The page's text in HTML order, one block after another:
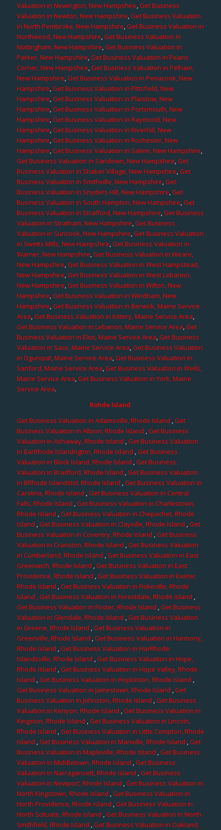
Valuation in Newington, New Hampshire,Get Business
Valuation in Newton, New Hampshire,Get Business Valuation
in North Pembroke, New Hampshire,Get Business Valuation in
Northwood, New Hampshire,Get Business Valuation in
Nottingham, New Hampshire,Get Business Valuation in
Parker, New Hampshire,Get Business Valuation in Pearis
Corner, New Hampshire,Get Business Valuation in Pelham,
New Hampshire,Get Business Valuation in Penacook, New
Hampshire,Get Business Valuation in Pittsfield, New
Hampshire,Get Business Valuation in Plaistow, New
Hampshire,Get Business Valuation in Portsmouth, New
Hampshire,Get Business Valuation in Raymond, New
Hampshire,Get Business Valuation in Riverhill, New
Hampshire,Get Business Valuation in Rochester, New
Hampshire,Get Business Valuation in Salem, New Hampshire,
Get Business Valuation in Sandown, New Hampshire,Get
Business Valuation in Shaker Village, New Hampshire,Get
Business Valuation in Smithville, New Hampshire,Get
Business Valuation in Snyders Hill, New Hampshire,Get
Business Valuation in South Hampton, New Hampshire,Get
Business Valuation in Strafford, New Hampshire,Get Business
Valuation in Stratham, New Hampshire,Get Business
Valuation in Suncook, New Hampshire,Get Business Valuation
in Swetts Mills, New Hampshire,Get Business Valuation in
Warner, New Hampshire,Get Business Valuation in Weare,
New Hampshire,Get Business Valuation in West Hampstead,
New Hampshire,Get Business Valuation in West Lebanon,
New Hampshire,Get Business Valuation in Wilton, New
Hampshire,Get Business Valuation in Windham, New
Hampshire,Get Business Valuation in Berwick, Maine Service
Area,Get Business Valuation in Kittery, Maine Service Area,
Get Business Valuation in Lebanon, Maine Service Area,Get
Business Valuation in Eliot, Maine Service Area,Get Business
Valuation in Saco, Maine Service Area,Get Business Valuation
in Ogunquit, Maine Service Area,Get Business Valuation in
Sanford, Maine Service Area,Get Business Valuation in Wells,
Maine Service Area,Get Business Valuation in York, Maine
Service Area.
Rohde Island
Get Business Valuation in Adamsville, Rhode Island ,Get
Business Valuation in Albion, Rhode Island ,Get Business
Valuation in Ashaway, Rhode Island ,Get Business Valuation
in BarRhode Islandngton, Rhode Island ,Get Business
Valuation in Block Island, Rhode Island ,Get Business
Valuation in Bradford, Rhode Island ,Get Business Valuation
in BRhode Islandstol, Rhode Island ,Get Business Valuation in
Carolina, Rhode Island ,Get Business Valuation in Central
Falls, Rhode Island ,Get Business Valuation in Charlestown,
Rhode Island ,Get Business Valuation in Chepachet, Rhode
Island ,Get Business Valuation in Clayville, Rhode Island ,Get
Business Valuation in Coventry, Rhode Island ,Get Business
Valuation in Cranston, Rhode Island ,Get Business Valuation
in Cumberland, Rhode Island ,Get Business Valuation in East
Greenwich, Rhode Island ,Get Business Valuation in East
Providence, Rhode Island ,Get Business Valuation in Exeter,
Rhode Island ,Get Business Valuation in Fiskeville, Rhode
Island , Get Business Valuation in Forestdale, Rhode Island ,
Get Business Valuation in Foster, Rhode Island ,Get Business
Valuation in Glendale, Rhode Island ,Get Business Valuation
in Greene, Rhode Island ,Get Business Valuation in
Greenville, Rhode Island ,Get Business Valuation in Harmony,
Rhode Island ,Get Business Valuation in HarRhode
Islandsville, Rhode Island ,Get Business Valuation in Hope,
Rhode Island ,Get Business Valuation in Hope Valley, Rhode
Island ,Get Business Valuation in Hopkinton, Rhode Island ,
Get Business Valuation in Jamestown, Rhode Island ,Get
Business Valuation in Johnston, Rhode Island ,Get Business
Valuation in Kenyon, Rhode Island ,Get Business Valuation in
Kingston, Rhode Island ,Get Business Valuation in Lincoln,
Rhode Island ,Get Business Valuation in Little Compton, Rhode
Island ,Get Business Valuation in Manville, Rhode Island ,Get
Business Valuation in Mapleville, Rhode Island ,Get Business
Valuation in Middletown, Rhode Island ,Get Business
Valuation in Narragansett, Rhode Island ,Get Business
Valuation in Newport, Rhode Island ,Get Business Valuation in
North Kingstown, Rhode Island ,Get Business Valuation in
North Providence, Rhode Island ,Get Business Valuation in
North Scituate, Rhode Island ,Get Business Valuation in North
Smithfield, Rhode Island ,Get Business Valuation in Oakland,